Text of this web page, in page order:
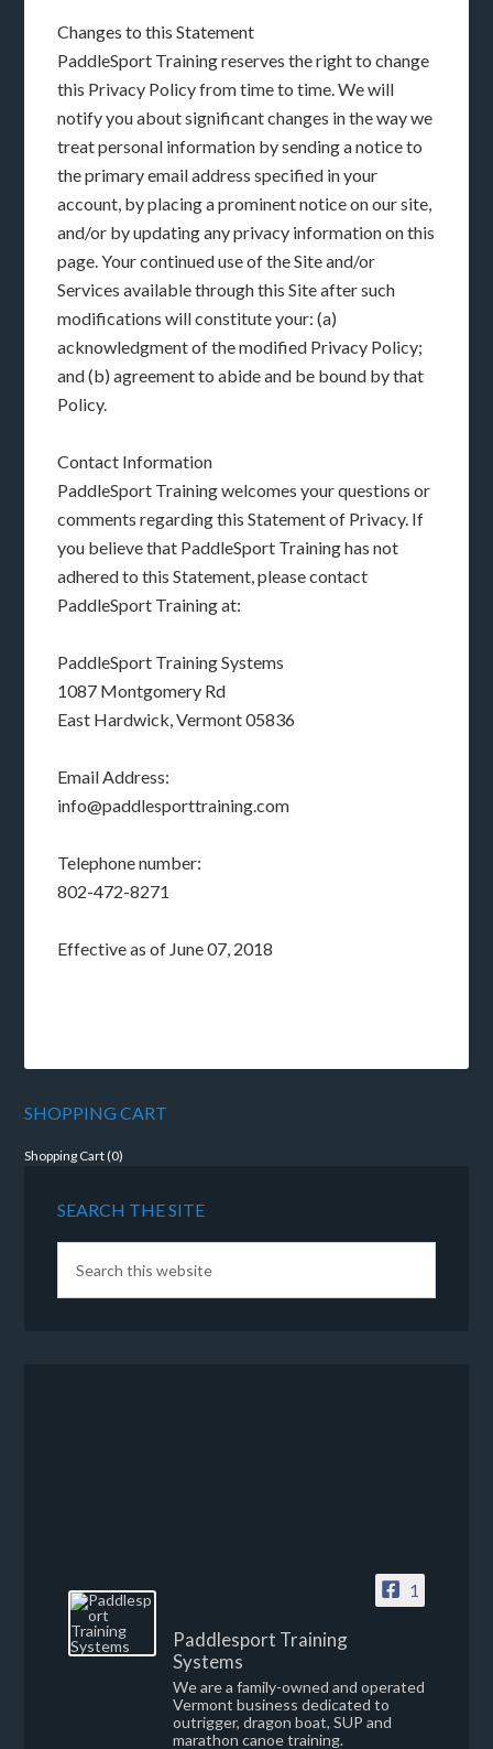
Changes to this Statement
PaddleSport Training reserves the right to change
this Privacy Policy from time to time. We will
notify you about significant changes in the way we
treat personal information by sending a notice to
the primary email address specified in your
account, by placing a prominent notice on our site,
and/or by updating any privacy information on this
page. Your continued use of the Site and/or
Services available through this Site after such
modifications will constitute your: (a)
acknowledgment of the modified Privacy Policy;
and (b) agreement to abide and be bound by that
Policy.
Contact Information
PaddleSport Training welcomes your questions or
comments regarding this Statement of Privacy. If
you believe that PaddleSport Training has not
adhered to this Statement, please contact
PaddleSport Training at:
PaddleSport Training Systems
1087 Montgomery Rd
East Hardwick, Vermont 05836
Email Address:
info@paddlesporttraining.com
Telephone number:
802-472-8271
Effective as of June 07, 2018
SHOPPING CART
Shopping Cart (0)
SEARCH THE SITE
1
Paddlesport Training
Systems
We are a family-owned and operated
Vermont business dedicated to
outrigger, dragon boat, SUP and
marathon canoe training.